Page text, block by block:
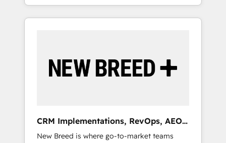
HubSpotアワード受賞・HUGリーダー ✓
AI活用に関するご相談、現状整理の壁打ちな
ど、構想段階からお気軽にお問い合わせくださ
Five-Star Reviews
divisions Globalia (AI & Software) and Point
Success Media (Paid Media), making this the
by Globalia’s technical development team. -
19 HubSpot-certified trainers to drive
deployment of Breeze AI and custom agents
to automate growth. 🏆 Elite Excellence - 8
CRM Implementations, RevOps, AEO
+ Web, Demand Gen
New Breed is where go-to-market teams